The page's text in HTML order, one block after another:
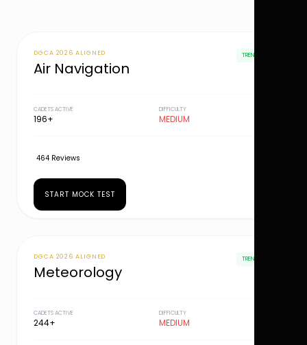
DGCA 2026 ALIGNED
Air Navigation
TRENDING
CADETS ACTIVE
196+
DIFFICULTY
MEDIUM
464 Reviews
START MOCK TEST
DGCA 2026 ALIGNED
Meteorology
TRENDING
CADETS ACTIVE
244+
DIFFICULTY
MEDIUM